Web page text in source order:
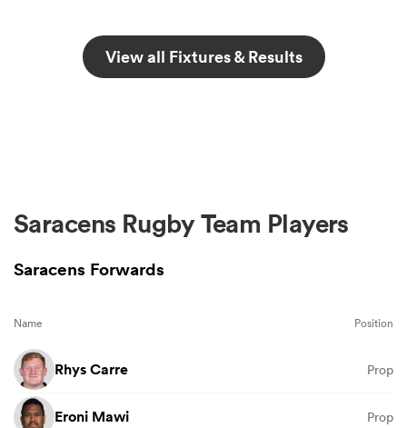
View all Fixtures & Results
Saracens Rugby Team Players
Saracens Forwards
Name Position
Rhys Carre Prop
Eroni Mawi Prop